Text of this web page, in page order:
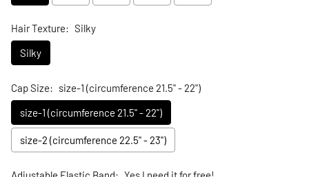
Hair Texture: Silky
Silky
Cap Size: size-1 (circumference 21.5" - 22")
size-1 (circumference 21.5" - 22")
size-2 (circumference 22.5" - 23")